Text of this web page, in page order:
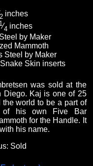
2 inches
1⁄4 inches
by Maker
Mammoth
Steel by Maker
Skin inserts
was sold at the
Diego. Kaj is one of 25
world to be a part of
of his own Five Bar
for the Handle. It
his name.
Sold